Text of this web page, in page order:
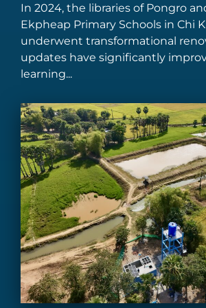
In 2024, the libraries of Pongro
Ekpheap Primary Schools in Chi
underwent transformational
updates have significantly
learning...